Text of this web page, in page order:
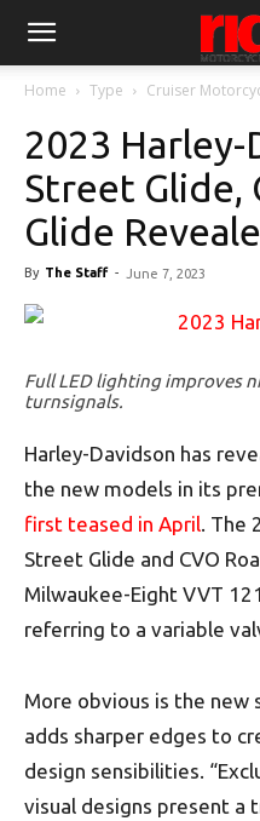
Home Type Cruiser
2023 Harley-
Street Glide,
Glide
By The Staff - June 7, 2023
Full LED lighting improves
turnsignals.
Harley-Davidson has
the new models in its
first teased in April. The
Street Glide and CVO
Milwaukee-Eight VVT
referring to a variable
More obvious is the new
adds sharper edges to
design sensibilities.
visual designs present a